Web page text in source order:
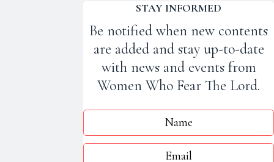
Jesus - Lord of All
STAY INFORMED
Be notified when new contents
are added and stay up-to-date
with news and events from
Women Who Fear The Lord.